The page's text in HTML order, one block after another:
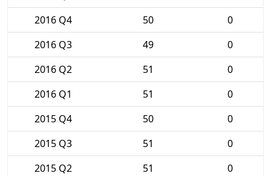
2016 Q4
50
0
2016 Q3
49
0
2016 Q2
51
0
2016 Q1
51
0
2015 Q4
50
0
2015 Q3
51
0
2015 Q2
51
0